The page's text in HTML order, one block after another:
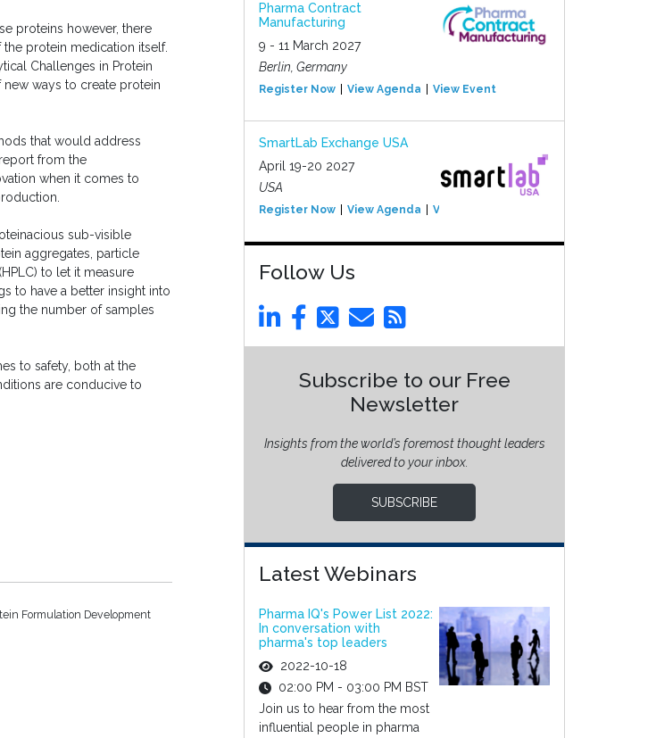
proteins however, there
protein medication itself.
Challenges in Protein
ways to create protein
that would address
from the
when it comes to
sub-visible
aggregates, particle
to let it measure
to have a better insight into
the number of samples
to safety, both at the
are conducive to
Formulation Development
Pharma Contract
Manufacturing
9 - 11 March 2027
Berlin, Germany
Register Now View Agenda View Event
SmartLab Exchange USA
April 19-20 2027
USA
Register Now View Agenda View Event
Follow Us
Subscribe to our Free
Newsletter
Insights from the world’s foremost thought leaders
delivered to your inbox.
SUBSCRIBE
Latest Webinars
Pharma IQ's Power List 2022:
In conversation with
pharma's top leaders
2022-10-18
02:00 PM - 03:00 PM BST
Join us to hear from the most
influential people in pharma